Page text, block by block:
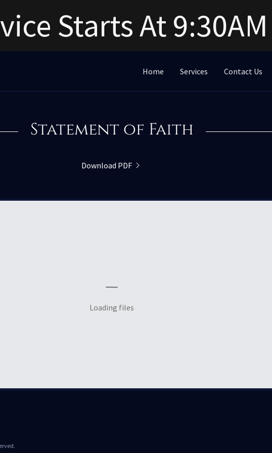
Starts At 9:30AM
Home Services Contact Us
Statement of Faith
Download PDF
Loading files